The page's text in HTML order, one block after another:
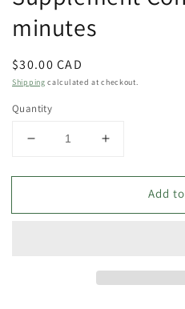
minutes
Regular
price
$30.00 CAD
Shipping calculated at checkout.
Quantity
Decrease
for
Consultation
Increase
for
Supplement
Consultation
Add